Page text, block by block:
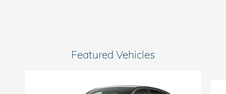
Featured Vehicles